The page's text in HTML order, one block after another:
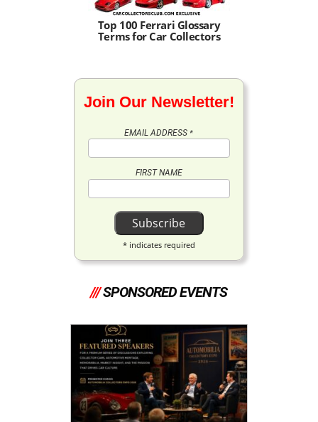
Top 100 Ferrari Glossary
Terms for Car Collectors
Join Our Newsletter!
EMAIL ADDRESS*
FIRST NAME
*indicates required
///SPONSORED EVENTS